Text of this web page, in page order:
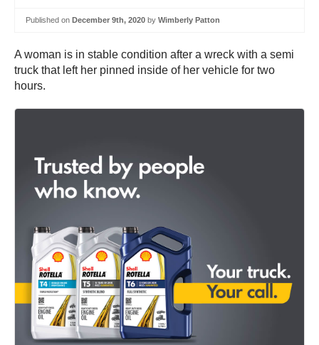
Published on December 9th, 2020 by Wimberly Patton
A woman is in stable condition after a wreck with a semi
truck that left her pinned inside of her vehicle for two
hours.